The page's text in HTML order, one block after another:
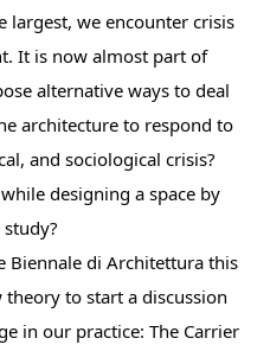
largest, we encounter crisis
It is now almost part of
alternative ways to deal
architecture to respond to
and sociological crisis?
designing a space by
Biennale di Architettura this
to start a discussion
in our practice: The Carrier